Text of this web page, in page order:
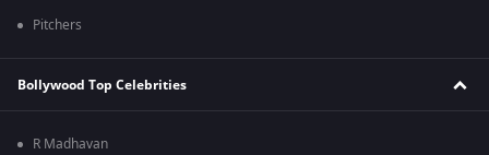
Pitchers
Bollywood Top Celebrities
R Madhavan